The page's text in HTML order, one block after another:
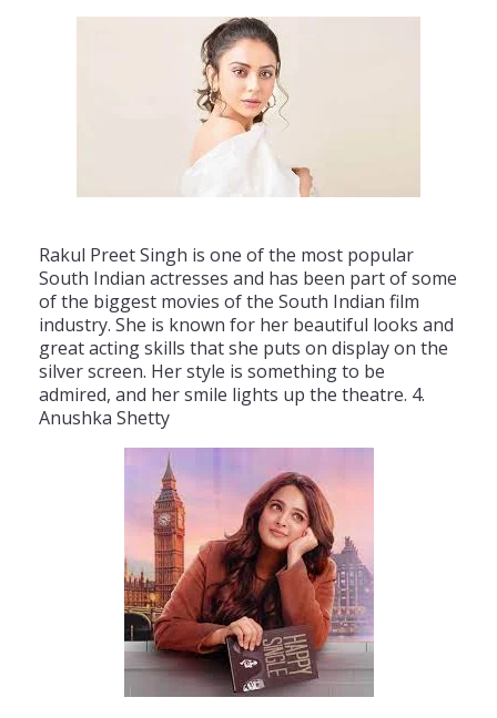
Rakul PreetSingh is one ofthe most popular
South Indian actresses and has been partofsome
ofthe biggest movies ofthe South Indian film
industry. She is known for her beautiful looks and
greatactingskills thatshe puts on displayon the
silverscreen. Herstyle is somethingto be
admired, and hersmile lights up the theatre. 4.
Anushka Shetty